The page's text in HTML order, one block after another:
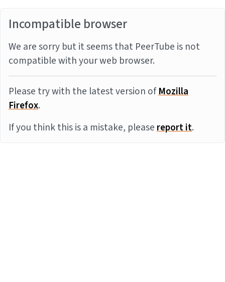
Incompatible browser
We are sorry but it seems that PeerTube is not
compatible with your web browser.
Please try with the latest version ofMozilla
Firefox.
If you think this is a mistake, pleasereport it.